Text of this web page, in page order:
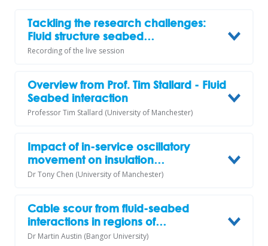
Tackling the research challenges:
Fluid structure seabed…
Recording of the live session
Overview from Prof. Tim Stallard - Fluid
Seabed interaction
Professor Tim Stallard (University of Manchester)
Impact of in-service oscillatory
movement on insulation…
Dr Tony Chen (University of Manchester)
Cable scour from fluid-seabed
interactions in regions of…
Dr Martin Austin (Bangor University)